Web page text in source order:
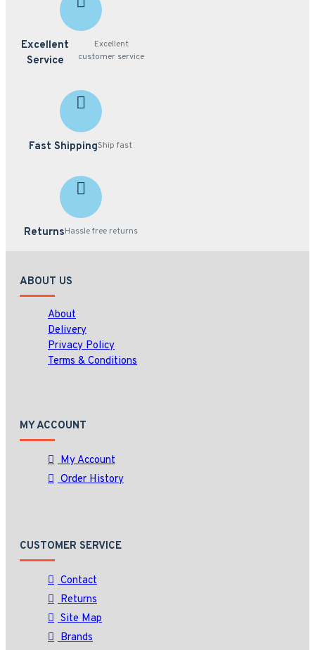
Excellent
Service
Excellent
customer service
Fast ShippingShip fast
ReturnsHassle free returns
ABOUT US
About
Delivery
Privacy Policy
Terms & Conditions
MY ACCOUNT
My Account
Order History
CUSTOMER SERVICE
Contact
Returns
Site Map
Brands